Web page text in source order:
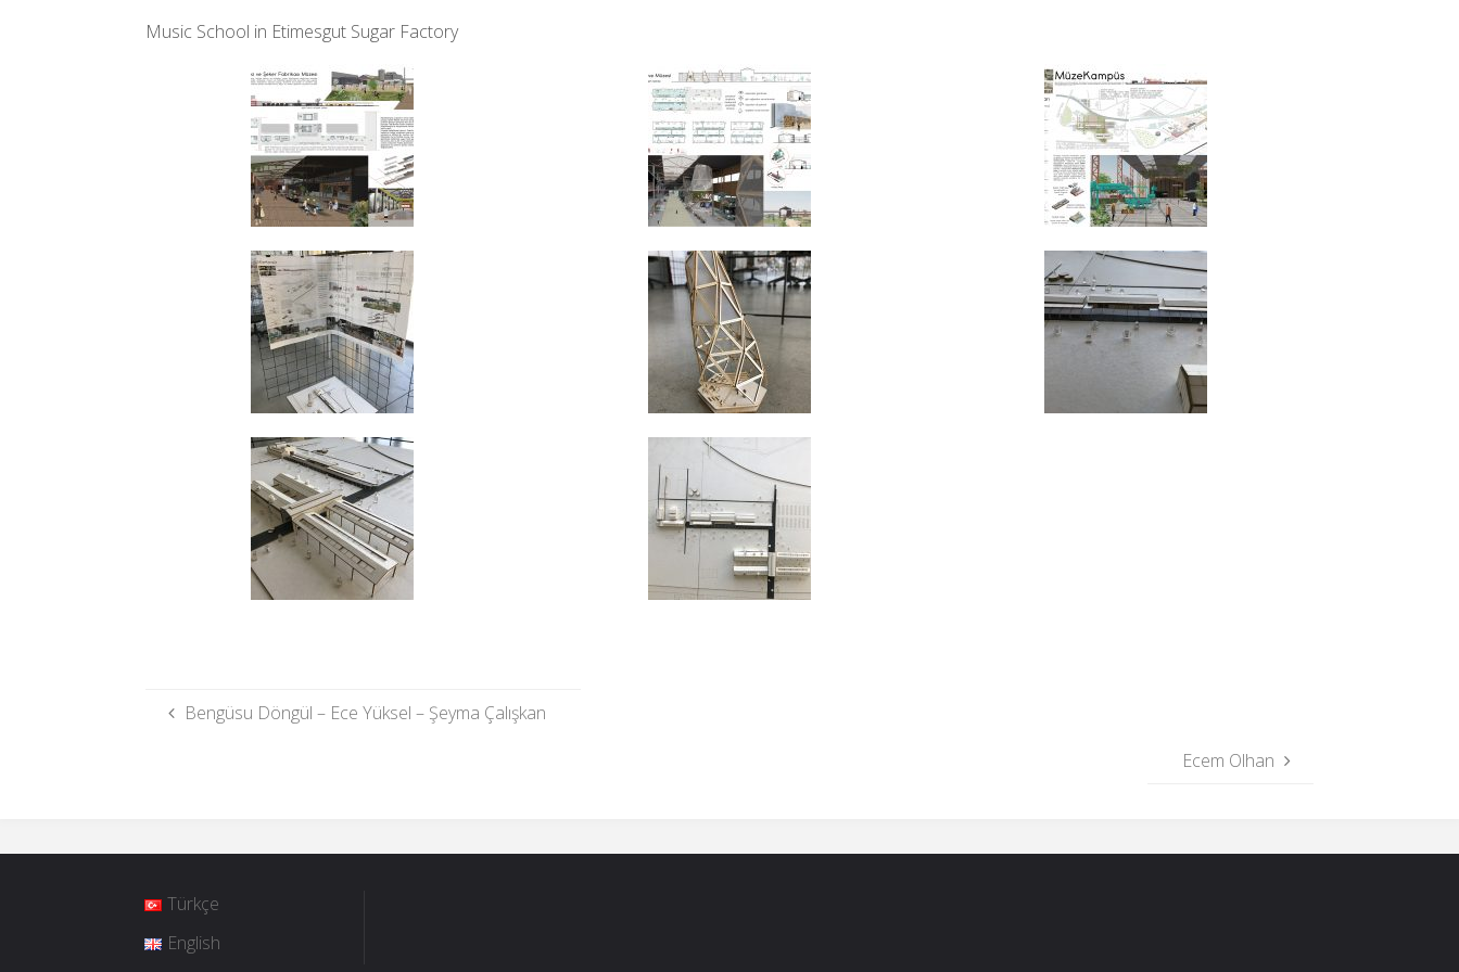
Music School in Etimesgut Sugar Factory
Bengüsu Döngül – Ece Yüksel – Şeyma Çalışkan
Ecem Olhan
Türkçe
English